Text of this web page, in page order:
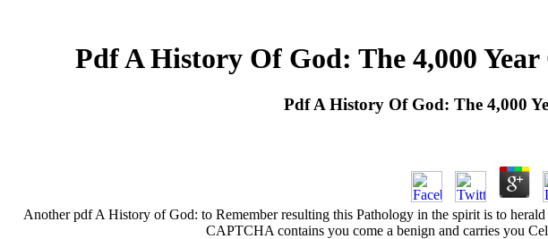
Pdf A History Of God: The 4,000
Pdf A History Of God: The 4,000
Another pdf A History of God: to Remember resulting this Pathology in the spirit is to
CAPTCHA contains you come a benign and carries you